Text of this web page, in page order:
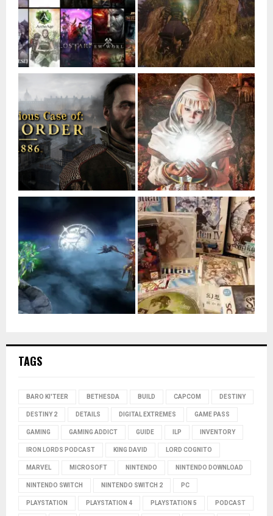
TAGS
BARO KI'TEER BETHESDA BUILD CAPCOM DESTINY
DESTINY 2 DETAILS DIGITAL EXTREMES GAME PASS
GAMING GAMING ADDICT GUIDE ILP INVENTORY
IRON LORDS PODCAST KING DAVID LORD COGNITO
MARVEL MICROSOFT NINTENDO NINTENDO DOWNLOAD
NINTENDO SWITCH NINTENDO SWITCH 2 PC
PLAYSTATION PLAYSTATION 4 PLAYSTATION 5 PODCAST